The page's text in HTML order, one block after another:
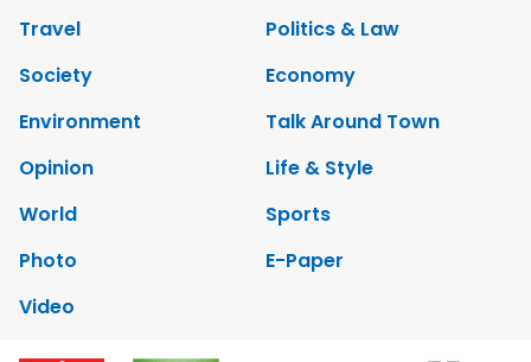
Travel
Politics & Law
Society
Economy
Environment
Talk Around Town
Opinion
Life & Style
World
Sports
Photo
E-Paper
Video